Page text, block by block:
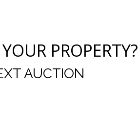
PROPERTY?
AUCTION